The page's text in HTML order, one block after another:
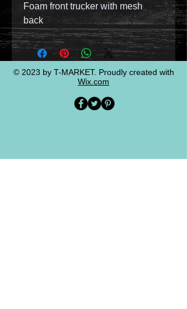
Foam front trucker with mesh
back
© 2023 by T-MARKET. Proudly created with
Wix.com